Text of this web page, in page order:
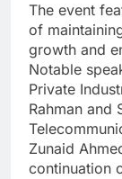
The event
of
growth and
Notable
Private
Rahman and
Zunaid
continuation